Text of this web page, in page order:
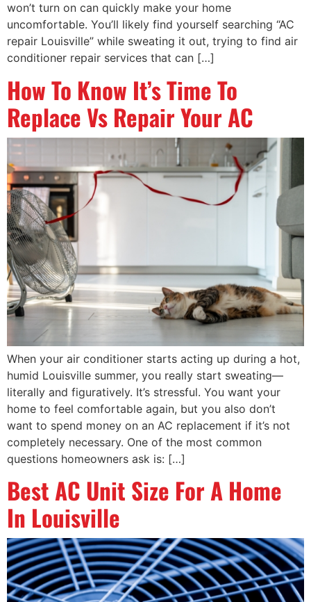
won’t turn on can quickly make your home
uncomfortable. You’ll likely find yourself searching “AC
repair Louisville” while sweating it out, trying to find air
conditioner repair services that can […]
How To Know It’s Time To
Replace Vs Repair Your AC
When your air conditioner starts acting up during a hot,
humid Louisville summer, you really start sweating—
literally and figuratively. It’s stressful. You want your
home to feel comfortable again, but you also don’t
want to spend money on an AC replacement if it’s not
completely necessary. One of the most common
questions homeowners ask is: […]
Best AC Unit Size For A Home
In Louisville